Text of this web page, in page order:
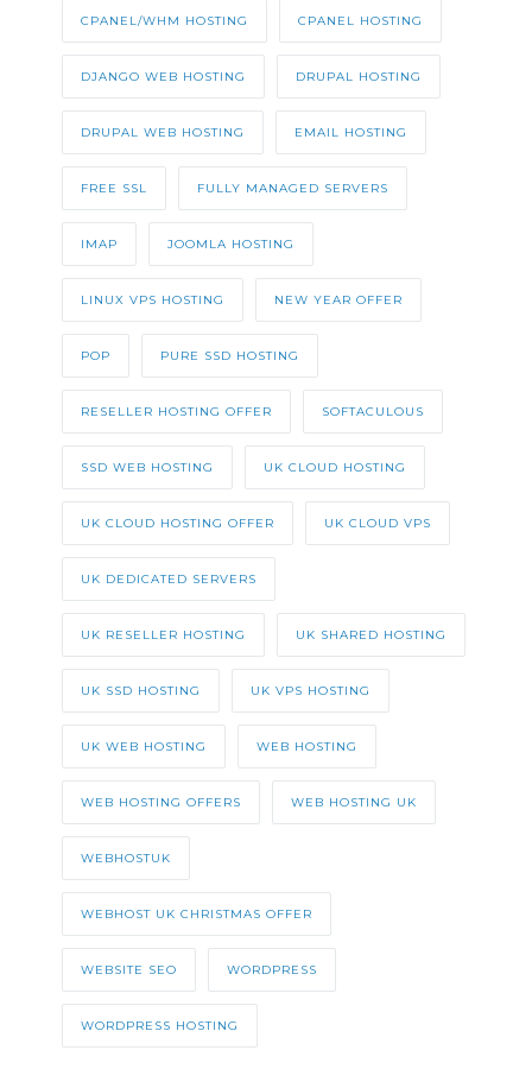
CPANEL/WHM HOSTING CPANEL HOSTING
DJANGO WEB HOSTING DRUPAL HOSTING
DRUPAL WEB HOSTING EMAIL HOSTING
FREE SSL FULLY MANAGED SERVERS
IMAP JOOMLA HOSTING
LINUX VPS HOSTING NEW YEAR OFFER
POP PURE SSD HOSTING
RESELLER HOSTING OFFER SOFTACULOUS
SSD WEB HOSTING UK CLOUD HOSTING
UK CLOUD HOSTING OFFER UK CLOUD VPS
UK DEDICATED SERVERS
UK RESELLER HOSTING UK SHARED HOSTING
UK SSD HOSTING UK VPS HOSTING
UK WEB HOSTING WEB HOSTING
WEB HOSTING OFFERS WEB HOSTING UK
WEBHOSTUK
WEBHOST UK CHRISTMAS OFFER
WEBSITE SEO WORDPRESS
WORDPRESS HOSTING